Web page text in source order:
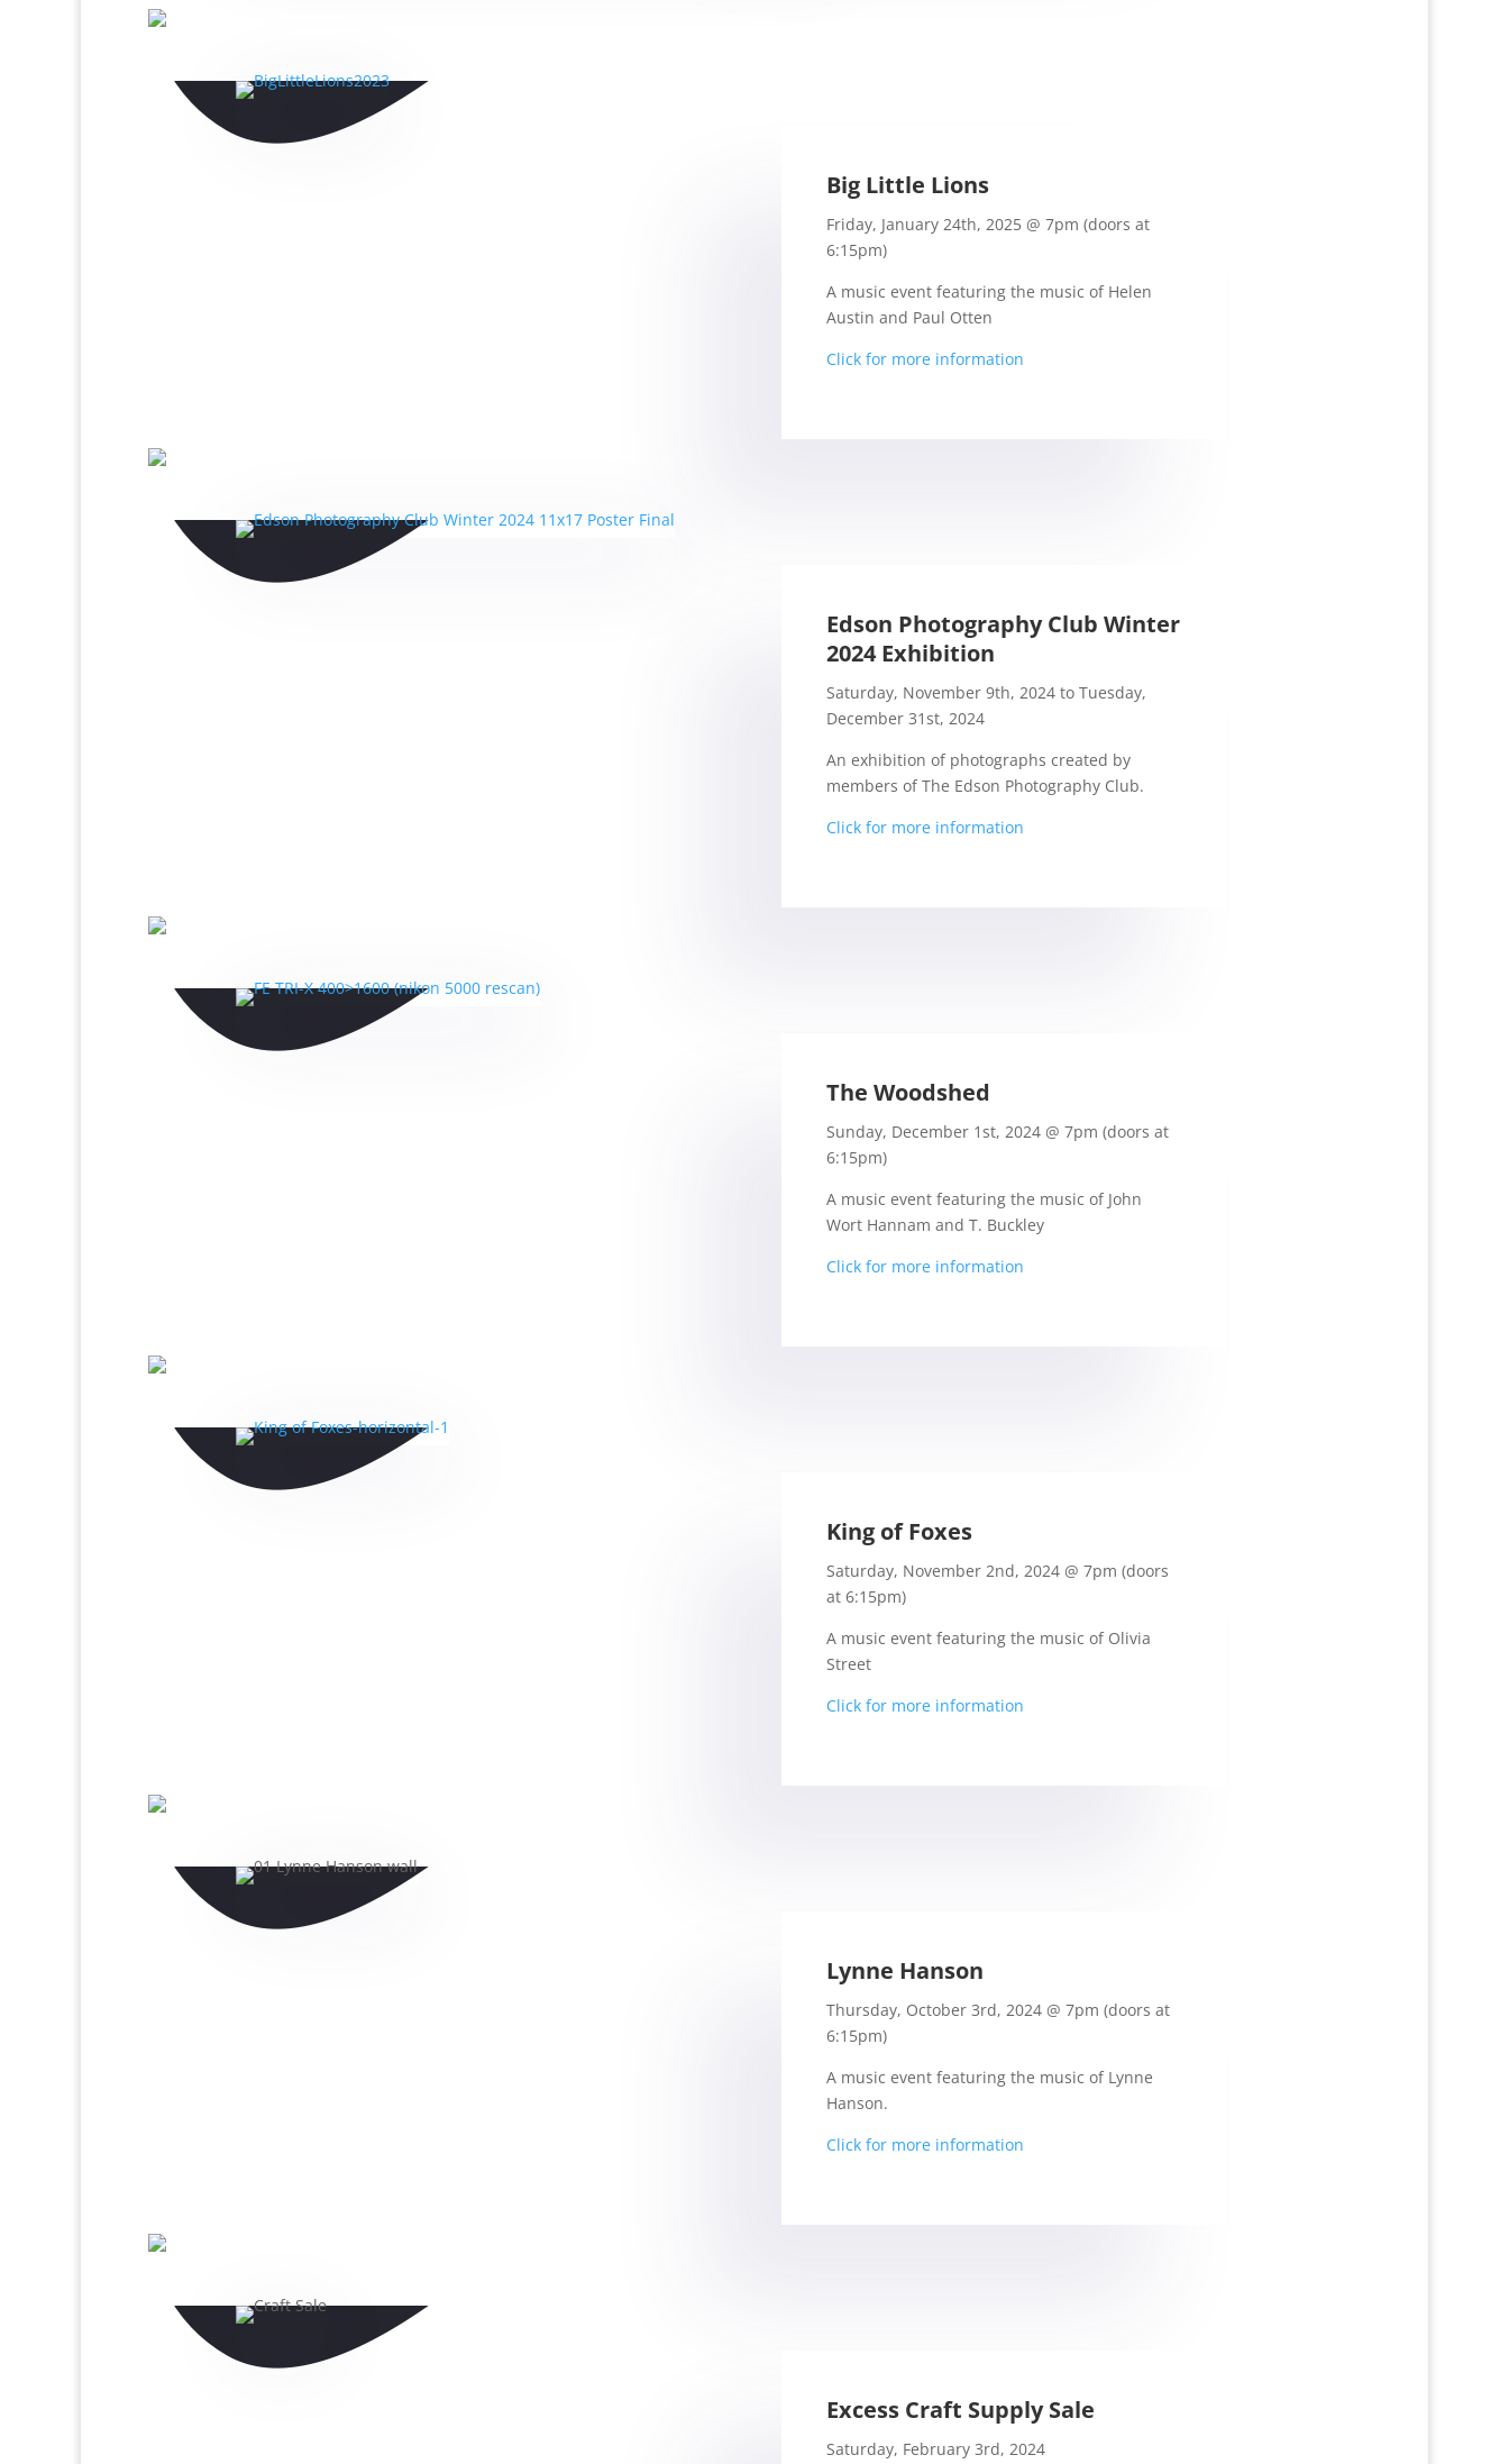
Big Little Lions
Friday, January 24th, 2025 @ 7pm (doors at
6:15pm)
A music event featuring the music of Helen
Austin and Paul Otten
Click for more information
Edson Photography Club Winter
2024 Exhibition
Saturday, November 9th, 2024 to Tuesday,
December 31st, 2024
An exhibition of photographs created by
members of The Edson Photography Club.
Click for more information
The Woodshed
Sunday, December 1st, 2024 @ 7pm (doors at
6:15pm)
A music event featuring the music of John
Wort Hannam and T. Buckley
Click for more information
King of Foxes
Saturday, November 2nd, 2024 @ 7pm (doors
at 6:15pm)
A music event featuring the music of Olivia
Street
Click for more information
Lynne Hanson
Thursday, October 3rd, 2024 @ 7pm (doors at
6:15pm)
A music event featuring the music of Lynne
Hanson.
Click for more information
Excess Craft Supply Sale
Saturday, February 3rd, 2024